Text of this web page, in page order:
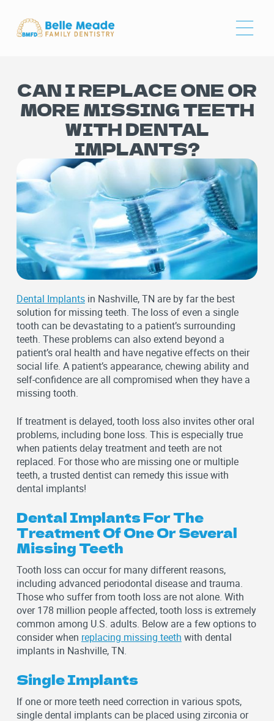
CAN I REPLACE ONE OR
MORE MISSING TEETH
WITH DENTAL
IMPLANTS?
Dental Implantsin Nashville, TN are by far the best
solution for missing teeth. The loss of even a single
tooth can be devastating to a patient’s surrounding
teeth. These problems can also extend beyond a
patient’s oral health and have negative effects on their
social life. A patient’s appearance, chewing ability and
self-confidence are all compromised when they have a
missing tooth.
If treatment is delayed, tooth loss also invites other oral
problems, including bone loss. This is especially true
when patients delay treatment and teeth are not
replaced. For those who are missing one or multiple
teeth, a trusted dentist can remedy this issue with
dental implants!
Dental Implants For The
Treatment Of One Or Several
Missing Teeth
Tooth loss can occur for many different reasons,
including advanced periodontal disease and trauma.
Those who suffer from tooth loss are not alone. With
over 178 million people affected, tooth loss is extremely
common among U.S. adults. Below are a few options to
consider when replacing missing teeth with dental
implants in Nashville, TN.
Single Implants
If one or more teeth need correction in various spots,
single dental implants can be placed using zirconia or